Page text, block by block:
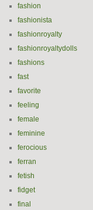
fashion
fashionista
fashionroyalty
fashionroyaltydolls
fashions
fast
favorite
feeling
female
feminine
ferocious
ferran
fetish
fidget
final